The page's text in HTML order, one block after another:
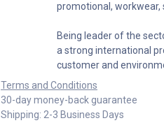
promotional, workwear,
Being leader of the
a strong international
customer and
Terms and Conditions
30-day money-back guarantee
Shipping: 2-3 Business Days